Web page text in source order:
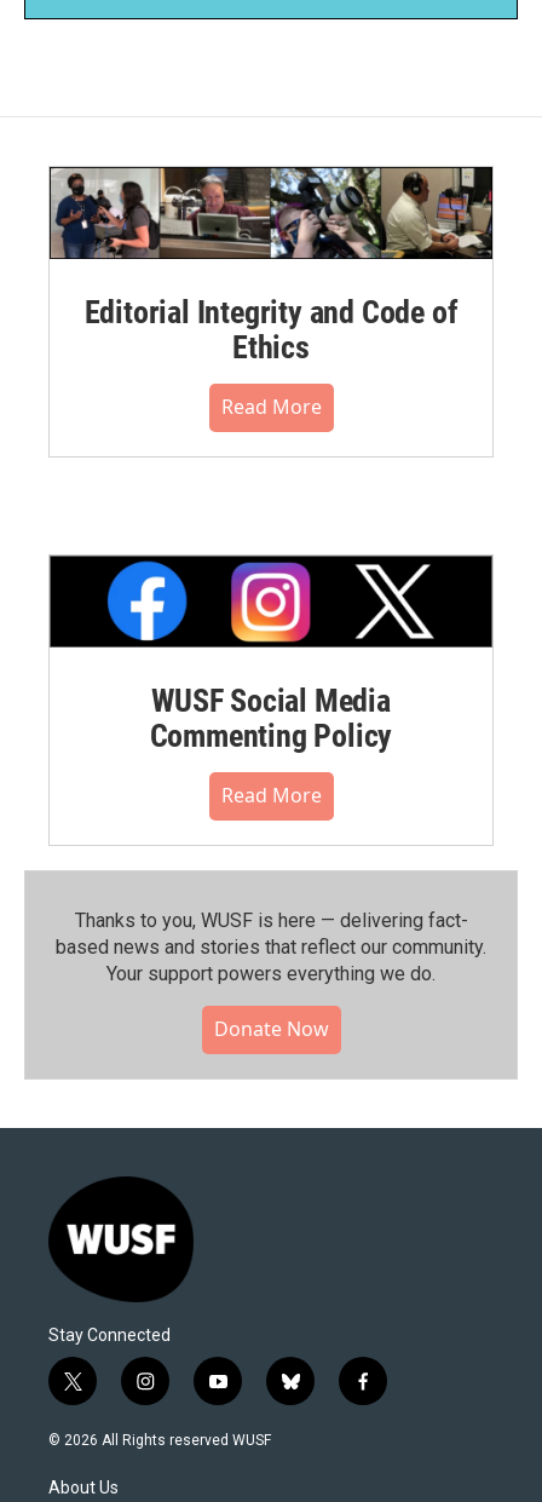
Editorial Integrity and Code of
Ethics
Read More
WUSF Social Media
Commenting Policy
Read More
Thanks to you, WUSF is here — delivering fact-
based news and stories that reflect our community.⁠
Your support powers everything we do.
Donate Now
Stay Connected
t
w
i
t
i
n
s
y
o
u
b
l
f
a
© 2026 All Rights reserved WUSF
About Us